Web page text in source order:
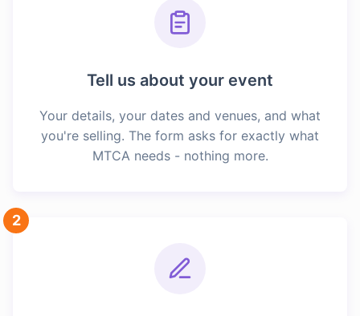
Tell us about your event
Your details, your dates and venues, and what
you're selling. The form asks for exactly what
MTCA needs - nothing more.
2